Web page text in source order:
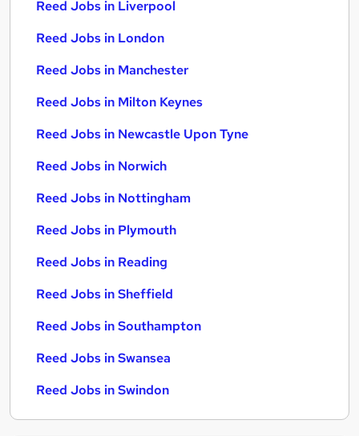
Reed Jobs in Liverpool
Reed Jobs in London
Reed Jobs in Manchester
Reed Jobs in Milton Keynes
Reed Jobs in Newcastle Upon Tyne
Reed Jobs in Norwich
Reed Jobs in Nottingham
Reed Jobs in Plymouth
Reed Jobs in Reading
Reed Jobs in Sheffield
Reed Jobs in Southampton
Reed Jobs in Swansea
Reed Jobs in Swindon